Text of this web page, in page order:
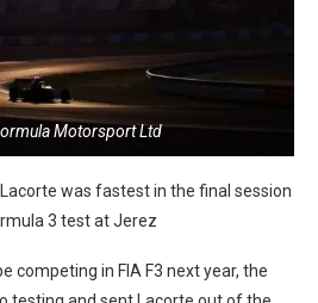
Motorsport Ltd
was fastest in the final session
3 test at Jerez
competing in FIA F3 next year, the